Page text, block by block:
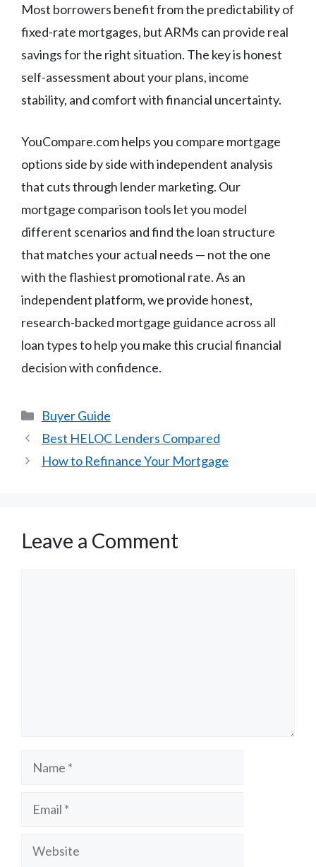
Most borrowers benefit from the predictability of
fixed-rate mortgages, but ARMs can provide real
savings for the right situation. The key is honest
self-assessment about your plans, income
stability, and comfort with financial uncertainty.
YouCompare.com helps you compare mortgage
options side by side with independent analysis
that cuts through lender marketing. Our
mortgage comparison tools let you model
different scenarios and find the loan structure
that matches your actual needs — not the one
with the flashiest promotional rate. As an
independent platform, we provide honest,
research-backed mortgage guidance across all
loan types to help you make this crucial financial
decision with confidence.
Categories
Buyer Guide
Best HELOC Lenders Compared
How to Refinance Your Mortgage
Leave a Comment
Name
Email
Website